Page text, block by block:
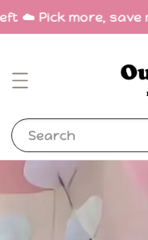
☁️ Pick more, save
Search